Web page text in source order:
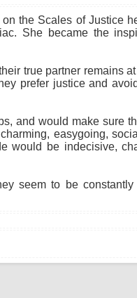
the Scales of Justice
She became the
true partner remains
prefer justice and
and would make sure
easygoing,
would be indecisive,
seem to be